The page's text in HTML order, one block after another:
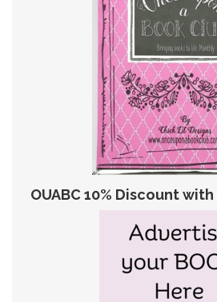
OUABC 10% Discount with